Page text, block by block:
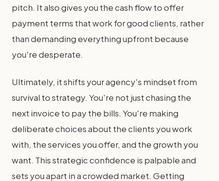
pitch. It also gives you the cash flow to offer
payment terms that work for good clients, rather
than demanding everything upfront because
you're desperate.
Ultimately, it shifts your agency's mindset from
survival to strategy. You're not just chasing the
next invoice to pay the bills. You're making
deliberate choices about the clients you work
with, the services you offer, and the growth you
want. This strategic confidence is palpable and
sets you apart in a crowded market. Getting